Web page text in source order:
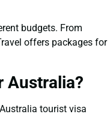
budgets. From
offers packages for
Australia?
tourist visa